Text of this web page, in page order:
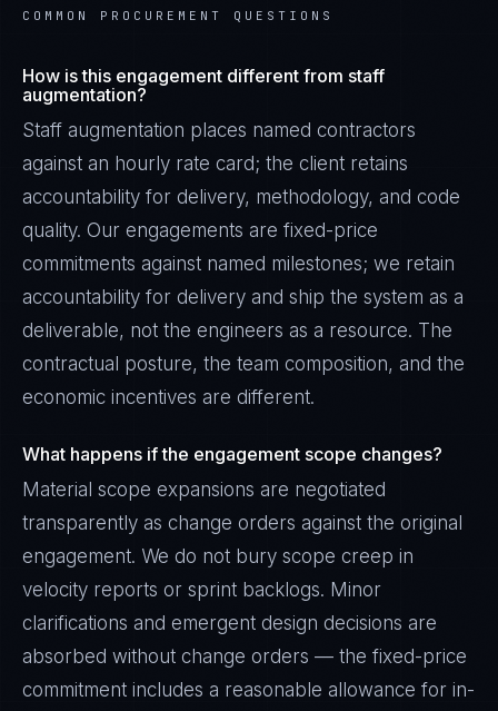
COMMON PROCUREMENT QUESTIONS
How is this engagement different from staff
augmentation?
Staff augmentation places named contractors
against an hourly rate card; the client retains
accountability for delivery, methodology, and code
quality. Our engagements are fixed-price
commitments against named milestones; we retain
accountability for delivery and ship the system as a
deliverable, not the engineers as a resource. The
contractual posture, the team composition, and the
economic incentives are different.
What happens if the engagement scope changes?
Material scope expansions are negotiated
transparently as change orders against the original
engagement. We do not bury scope creep in
velocity reports or sprint backlogs. Minor
clarifications and emergent design decisions are
absorbed without change orders — the fixed-price
commitment includes a reasonable allowance for in-